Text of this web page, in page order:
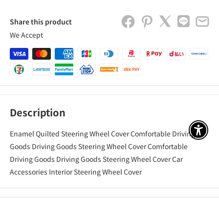
Share this product
We Accept
Description
Enamel Quilted Steering Wheel Cover Comfortable Driving
Goods Driving Goods Steering Wheel Cover Comfortable
Driving Goods Driving Goods Steering Wheel Cover Car
Accessories Interior Steering Wheel Cover
アク